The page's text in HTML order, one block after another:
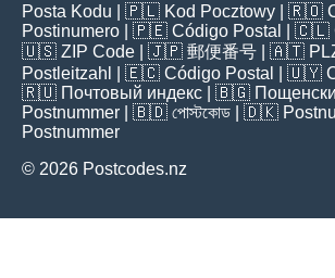
Posta Kodu | 🇵🇱 Kod Pocztowy | 🇷🇴
Postinumero | 🇵🇪 Código Postal | 🇨🇱
🇺🇸 ZIP Code | 🇯🇵 郵便番号 | 🇦🇹
Postleitzahl
| 🇪🇨 Código Postal | 🇺🇾
🇷🇺 Почтовый индекс | 🇧🇬
Postnummer | 🇧🇩 পোস্টকোড | 🇩🇰
Postnummer
© 2026 Postcodes.nz